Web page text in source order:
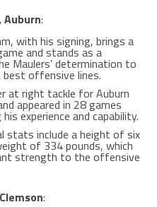
Auburn:
with his signing, brings a
and stands as a
Maulers’ determination to
offensive lines​.
at right tackle for Auburn
appeared in 28 games
experience and capability​​.
stats include a height of six
of 334 pounds, which
strength to the offensive
: